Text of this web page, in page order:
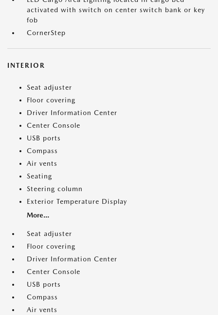
activated with switch on center switch bank or key
fob
CornerStep
INTERIOR
Seat adjuster
Floor covering
Driver Information Center
Center Console
USB ports
Compass
Air vents
Seating
Steering column
Exterior Temperature Display
More...
Seat adjuster
Floor covering
Driver Information Center
Center Console
USB ports
Compass
Air vents